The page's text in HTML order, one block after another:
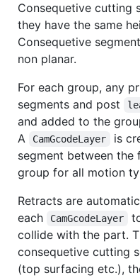
Consequetive cutting
they have the same
Consequetive
non planar.
For each group, any
segments and post
and added to the
A
CamGcodeLayer
is
segment between the
group for all motion
Retracts are
each
CamGcodeLayer
collide with the part.
consequetive cutting
(top surfacing etc.),